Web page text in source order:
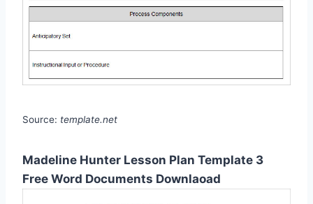
Source: template.net
Madeline Hunter Lesson Plan Template 3
Free Word Documents Downlaoad